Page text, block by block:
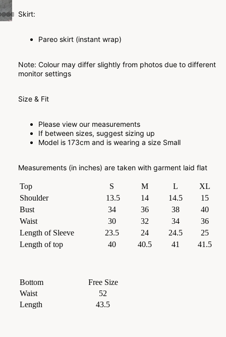
Skirt:
Pareo skirt (instant wrap)
Note: Colour may differ slightly from photos due to different
monitor settings
Size & Fit
Please view our measurements
If between sizes, suggest sizing up
Model is 173cm and is wearing a size Small
Measurements (in inches) are taken with garment laid flat
Top S M L
XL
Shoulder
13.5 14 14.5
15
Bust
34 36 38
40
Waist
30 32 34
36
Length of Sleeve
23.5 24 24.5
25
Length of top
40 40.5 41 41.5
Bottom
Free Size
Waist
52
Length
43.5